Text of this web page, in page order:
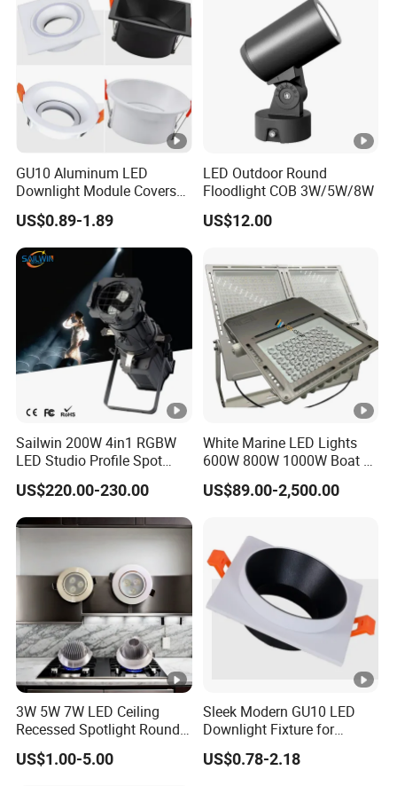
GU10 Aluminum LED
Downlight Module Covers
Housing Ceiling Light
Mounting Ring Spotlight
Frame
US$0.89-1.89
LED Outdoor Round
Floodlight COB 3W/5W/8W
US$12.00
Sailwin 200W 4in1 RGBW
LED Studio Profile Spot
Light for Theater
US$220.00-230.00
White Marine LED Lights
600W 800W 1000W Boat &
Yachts Spot & Flood Light
US$89.00-2,500.00
3W 5W 7W LED Ceiling
Recessed Spotlight Round
Spot Down Light
US$1.00-5.00
Sleek Modern GU10 LED
Downlight Fixture for
Stylish Interiors
US$0.78-2.18